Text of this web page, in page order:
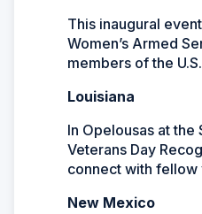
This inaugural
Women’s Armed
members of the
Louisiana
In Opelousas at
Veterans Day
connect with fellow
New Mexico